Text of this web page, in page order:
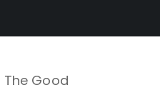
The Good